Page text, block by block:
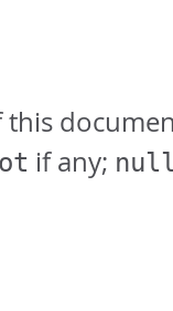
if any;